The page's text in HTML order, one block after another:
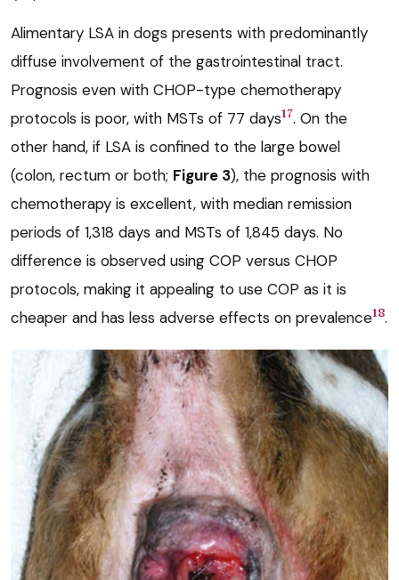
Alimentary LSA in dogs presents with predominantly
diffuse involvement of the gastrointestinal tract.
Prognosis even with CHOP-type chemotherapy
protocols is poor, with MSTs of 77 days17. On the
other hand, if LSA is confined to the large bowel
(colon, rectum or both; Figure 3), the prognosis with
chemotherapy is excellent, with median remission
periods of 1,318 days and MSTs of 1,845 days. No
difference is observed using COP versus CHOP
protocols, making it appealing to use COP as it is
cheaper and has less adverse effects on prevalence18.